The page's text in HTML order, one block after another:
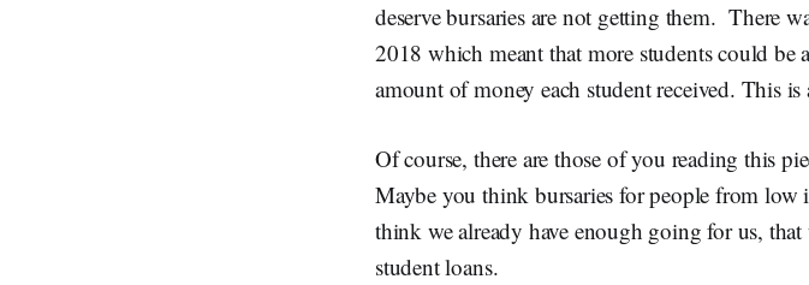
deserve bursaries are not getting them. There
2018 which meant that more students could be
amount of money each student received. This is
Of course, there are those of you reading this
Maybe you think bursaries for people from
think we already have enough going for us,
student loans.